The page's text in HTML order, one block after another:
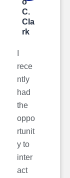
C.
Cla
rk
rece
ntly
had
the
oppo
rtunit
y to
inter
act